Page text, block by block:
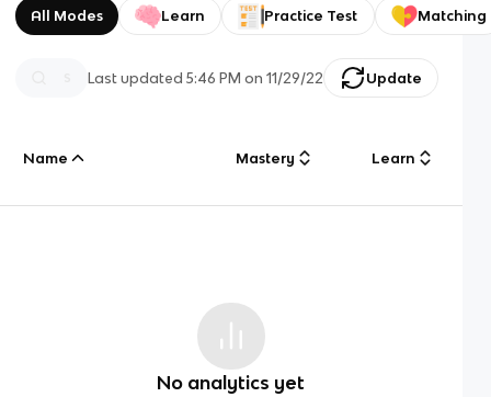
All Modes Learn Practice Test Matching
Last updated5:46 PM on 11/29/22 Update
Name Mastery Learn
No analytics yet